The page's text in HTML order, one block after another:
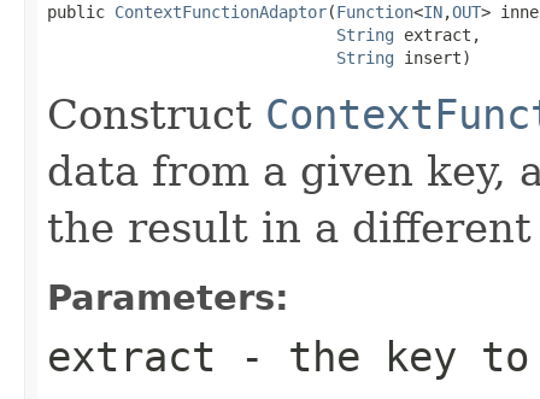
public ContextFunctionAdaptor(Function<IN,OUT>
String extract,
String insert)
Construct
data from a given key,
the result in a different
Parameters:
extract - the key